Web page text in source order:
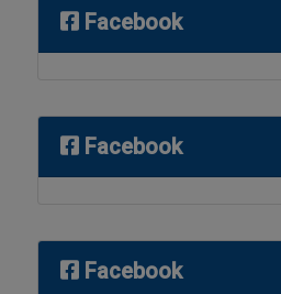
Facebook
Facebook
Facebook